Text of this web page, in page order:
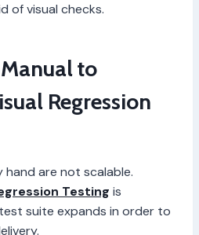
of visual checks.
to
Regression
hand are not scalable.
Testing is
suite expands in order to